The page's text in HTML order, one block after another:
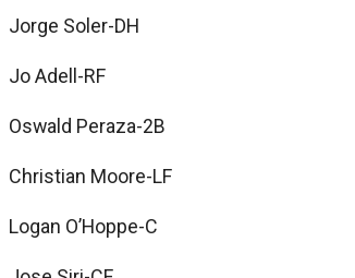
Jorge Soler-DH
Jo Adell-RF
Oswald Peraza-2B
Christian Moore-LF
Logan O’Hoppe-C